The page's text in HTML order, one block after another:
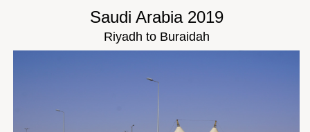
Saudi Arabia 2019
Riyadh to Buraidah